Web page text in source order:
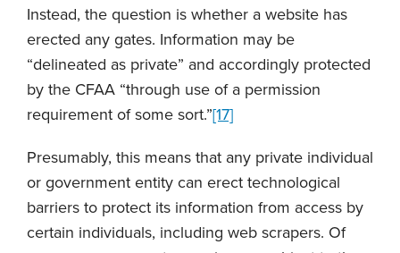
Instead, the question is whether a website has
erected any gates. Information may be
“delineated as private” and accordingly protected
by the CFAA “through use of a permission
requirement of some sort.”[17]
Presumably, this means that any private individual
or government entity can erect technological
barriers to protect its information from access by
certain individuals, including web scrapers. Of